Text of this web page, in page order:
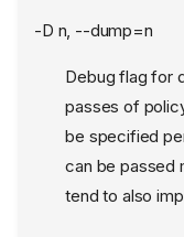
-D n, --dump=n
Debug flag for
passes of
be specified
can be passed
tend to also